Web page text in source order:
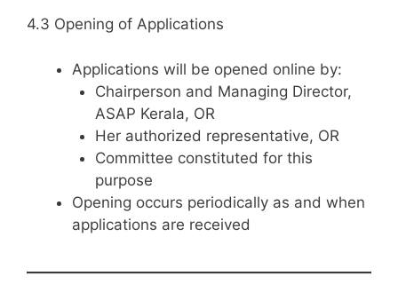
4.3 Opening of Applications
Applications will be opened online by:
Chairperson and Managing Director,
ASAP Kerala, OR
Her authorized representative, OR
Committee constituted for this
purpose
Opening occurs periodically as and when
applications are received